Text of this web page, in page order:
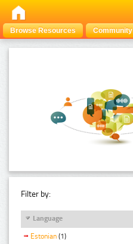
Browse Resources Community
Filter by:
Language
Estonian (1)